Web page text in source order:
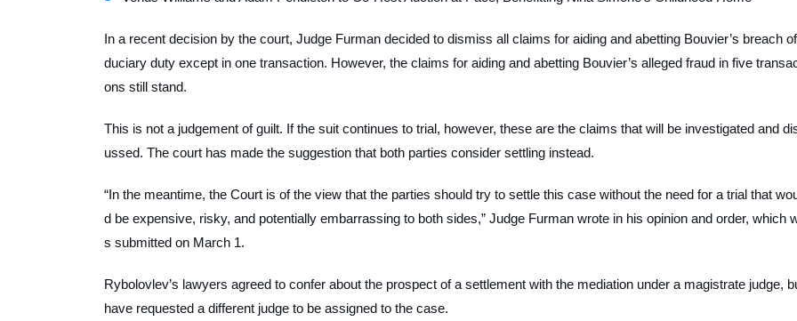
In a recent decision by the court, Judge Furman decided to dismiss all claims for aiding and abetting Bouvier’s breach
duciary duty except in one transaction. However, the claims for aiding and abetting Bouvier’s alleged fraud in five
ons still stand.
This is not a judgement of guilt. If the suit continues to trial, however, these are the claims that will be investigated and
ussed. The court has made the suggestion that both parties consider settling instead.
“In the meantime, the Court is of the view that the parties should try to settle this case without the need for a trial that
d be expensive, risky, and potentially embarrassing to both sides,” Judge Furman wrote in his opinion and order, which
s submitted on March 1.
Rybolovlev’s lawyers agreed to confer about the prospect of a settlement with the mediation under a magistrate judge,
have requested a different judge to be assigned to the case.